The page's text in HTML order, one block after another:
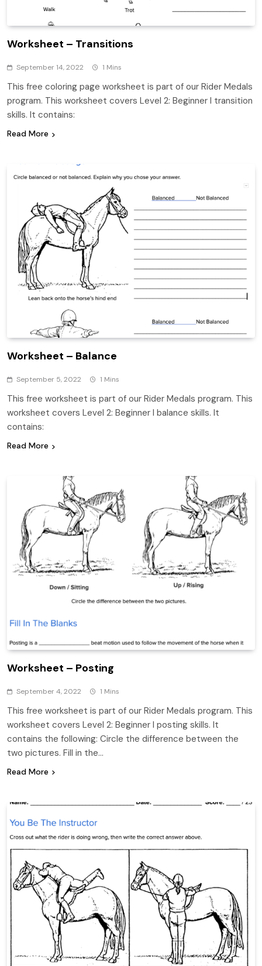
Worksheet – Transitions
September 14, 2022 1 Mins
This free coloring page worksheet is part of our Rider Medals
program. This worksheet covers Level 2: Beginner I transition
skills. It contains:
Read More
Worksheet – Balance
September 5, 2022 1 Mins
This free worksheet is part of our Rider Medals program. This
worksheet covers Level 2: Beginner I balance skills. It
contains:
Read More
Worksheet – Posting
September 4, 2022 1 Mins
This free worksheet is part of our Rider Medals program. This
worksheet covers Level 2: Beginner I posting skills. It
contains the following: Circle the difference between the
two pictures. Fill in the…
Read More